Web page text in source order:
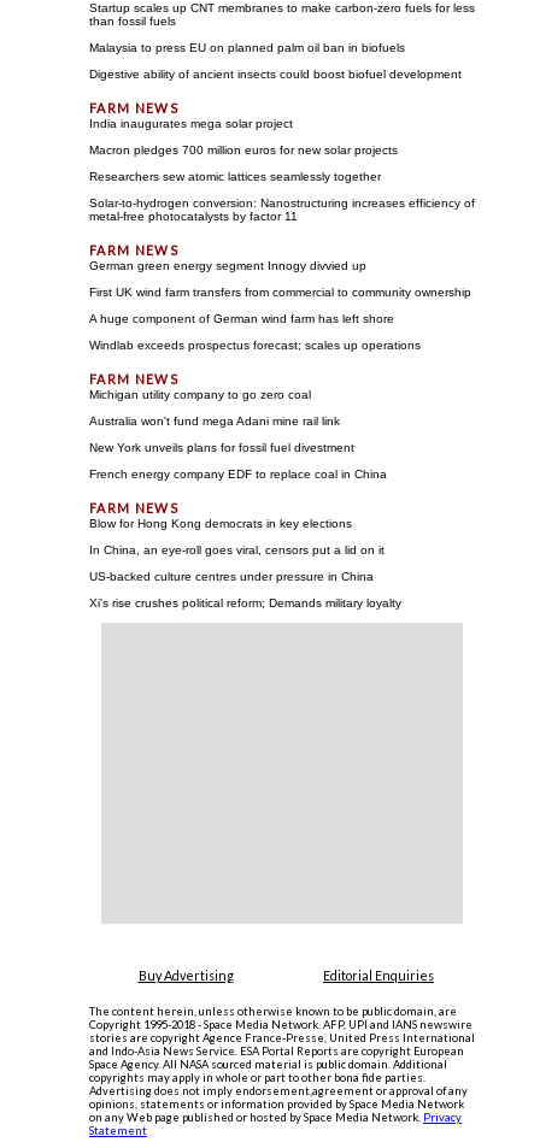
Startup scales up CNT membranes to make carbon-zero fuels for less
than fossil fuels
Malaysia to press EU on planned palm oil ban in biofuels
Digestive ability of ancient insects could boost biofuel development
India inaugurates mega solar project
Macron pledges 700 million euros for new solar projects
Researchers sew atomic lattices seamlessly together
Solar-to-hydrogen conversion: Nanostructuring increases efficiency of
metal-free photocatalysts by factor 11
German green energy segment Innogy divvied up
First UK wind farm transfers from commercial to community ownership
A huge component of German wind farm has left shore
Windlab exceeds prospectus forecast; scales up operations
Michigan utility company to go zero coal
Australia won't fund mega Adani mine rail link
New York unveils plans for fossil fuel divestment
French energy company EDF to replace coal in China
Blow for Hong Kong democrats in key elections
In China, an eye-roll goes viral, censors put a lid on it
US-backed culture centres under pressure in China
Xi's rise crushes political reform; Demands military loyalty
Buy Advertising Editorial Enquiries
The content herein, unless otherwise known to be public domain, are
Copyright 1995-2018 - Space Media Network. AFP, UPI and IANS newswire
stories are copyright Agence France-Presse, United Press International
and Indo-Asia News Service. ESA Portal Reports are copyright European
Space Agency. All NASA sourced material is public domain. Additional
copyrights may apply in whole or part to other bona fide parties.
Advertising does not imply endorsement,agreement or approval of any
opinions, statements or information provided by Space Media Network
on any Web page published or hosted by Space Media Network. Privacy
Statement